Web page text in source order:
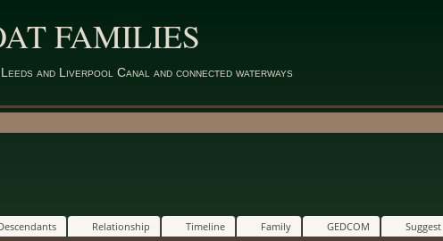
FAMILIES
and Liverpool Canal and connected waterways
Relationship Timeline Family GEDCOM
Suggest